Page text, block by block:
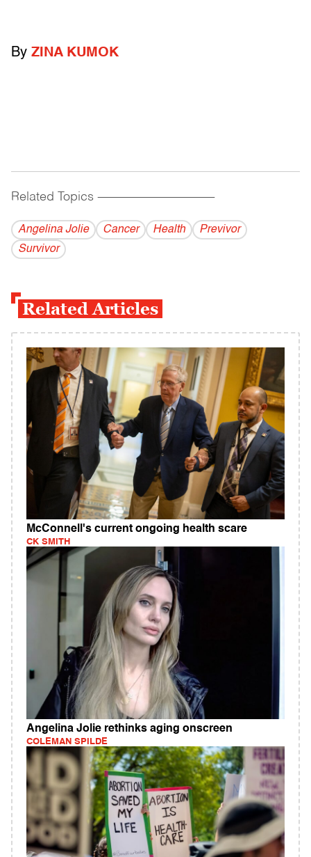
By ZINA KUMOK
Related Topics ------------------------------------------
Angelina Jolie Cancer Health
Previvor
Survivor
Related Articles
McConnell's current ongoing health scare
CK SMITH
Angelina Jolie rethinks aging onscreen
COLEMAN SPILDE